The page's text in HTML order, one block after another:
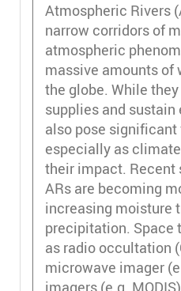
Atmospheric Rivers
narrow corridors of
atmospheric
massive amounts of
the globe. While
supplies and sustain
also pose significant
especially as
their impact. Recent
ARs are becoming
increasing moisture
precipitation. Space
as radio occultation
microwave imager
imagers (e.g.